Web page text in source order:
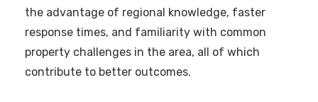
the advantage of regional knowledge, faster
response times, and familiarity with common
property challenges in the area, all of which
contribute to better outcomes.